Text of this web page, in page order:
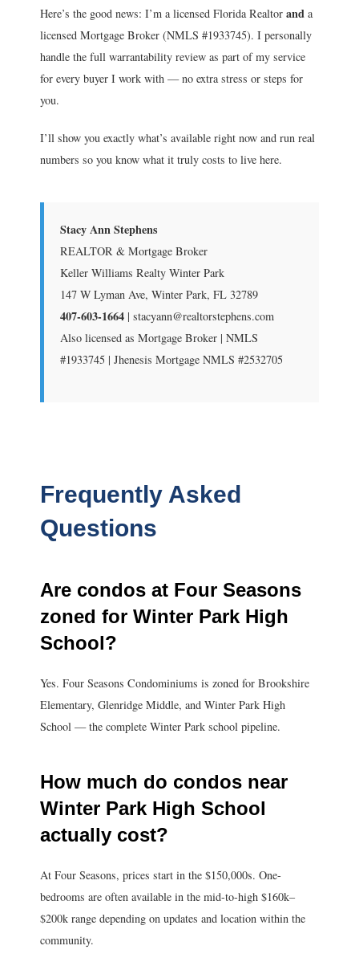
Here’s the good news: I’m a licensed Florida Realtor and a
licensed Mortgage Broker (NMLS #1933745). I personally
handle the full warrantability review as part of my service
for every buyer I work with — no extra stress or steps for
you.
I’ll show you exactly what’s available right now and run real
numbers so you know what it truly costs to live here.
Stacy Ann Stephens
REALTOR & Mortgage Broker
Keller Williams Realty Winter Park
147 W Lyman Ave, Winter Park, FL 32789
407-603-1664 | stacyann@realtorstephens.com
Also licensed as Mortgage Broker | NMLS
#1933745 | Jhenesis Mortgage NMLS #2532705
Frequently Asked
Questions
Are condos at Four Seasons
zoned for Winter Park High
School?
Yes. Four Seasons Condominiums is zoned for Brookshire
Elementary, Glenridge Middle, and Winter Park High
School — the complete Winter Park school pipeline.
How much do condos near
Winter Park High School
actually cost?
At Four Seasons, prices start in the $150,000s. One-
bedrooms are often available in the mid-to-high $160k–
$200k range depending on updates and location within the
community.